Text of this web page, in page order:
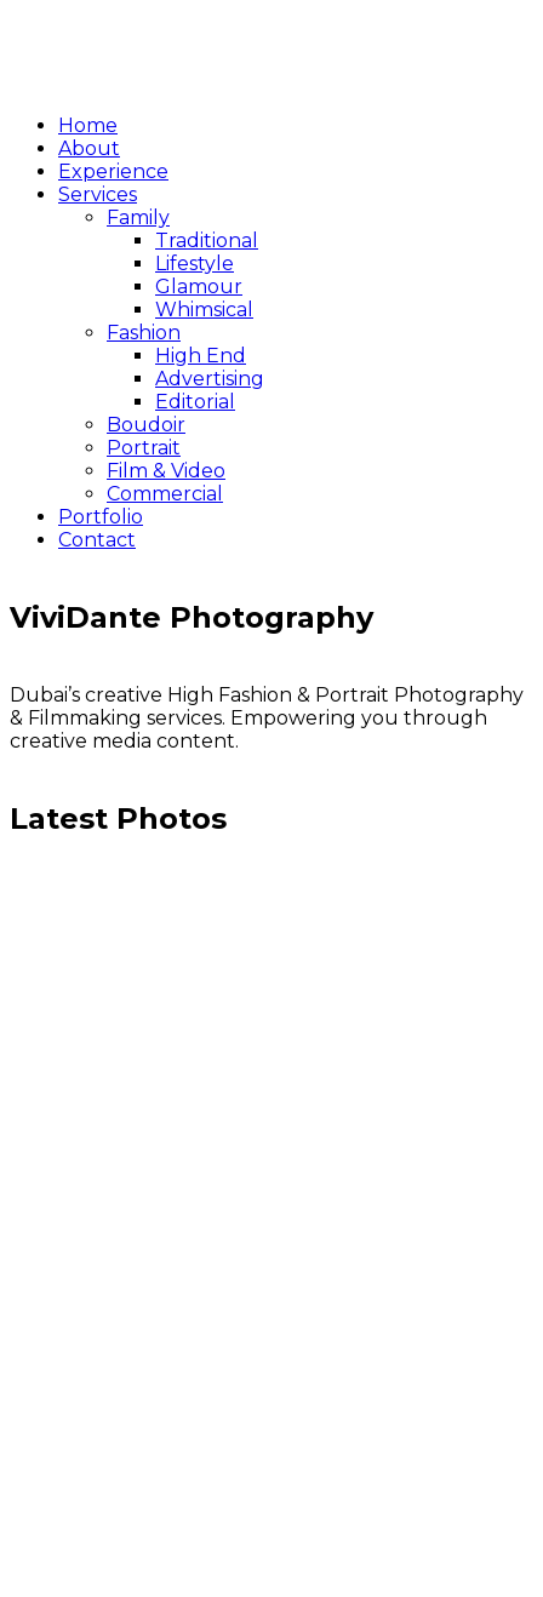
Home
About
Experience
Services
Family
Traditional
Lifestyle
Glamour
Whimsical
Fashion
High End
Advertising
Editorial
Boudoir
Portrait
Film & Video
Commercial
Portfolio
Contact
ViviDante Photography
Dubai’s creative High Fashion & Portrait Photography
& Filmmaking services. Empowering you through
creative media content.
Latest Photos